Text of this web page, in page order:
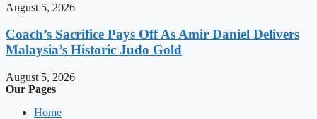
August 5, 2026
Coach’s Sacrifice Pays Off As Amir Daniel Delivers
Malaysia’s Historic Judo Gold
August 5, 2026
Our Pages
Home